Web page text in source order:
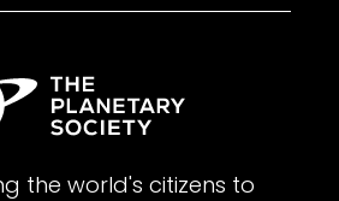
the world's citizens to